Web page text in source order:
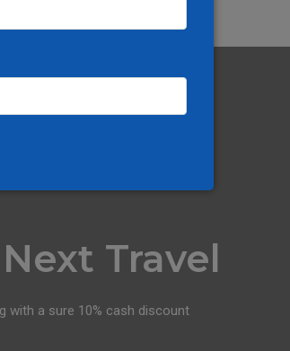
Travel
with a sure 10% cash discount